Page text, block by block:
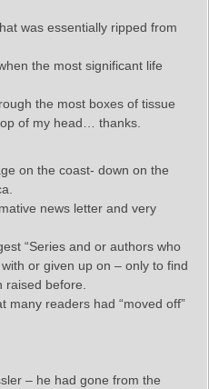
was essentially ripped from
the most significant life
the most boxes of tissue
of my head… thanks.
on the coast- down on the
news letter and very
“Series and or authors who
or given up on – only to find
before.
many readers had “moved off”
– he had gone from the